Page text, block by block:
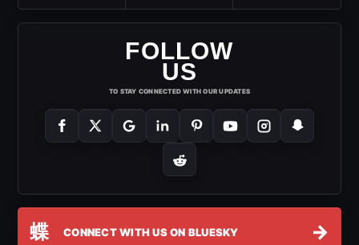
FOLLOW
US
TO STAY CONNECTED WITH OUR UPDATES
蝶 CONNECT WITH US ON BLUESKY →